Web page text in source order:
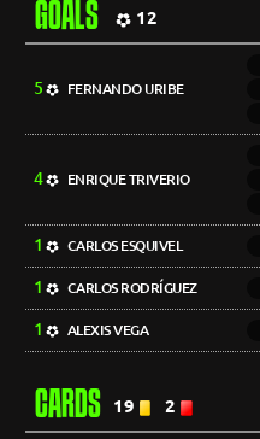
GOALS 12
5 FERNANDO URIBE
4 ENRIQUE TRIVERIO
1 CARLOS ESQUIVEL
1 CARLOS RODRÍGUEZ
1 ALEXIS VEGA
CARDS 19 2